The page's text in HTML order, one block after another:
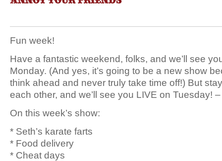
Fun week!
Have a fantastic weekend, folks, and we’ll see
Monday. (And yes, it’s going to be a new show
think ahead and never truly take time off!) But
each other, and we’ll see you LIVE on Tuesday!
On this week’s show:
* Seth’s karate farts
* Food delivery
* Cheat days